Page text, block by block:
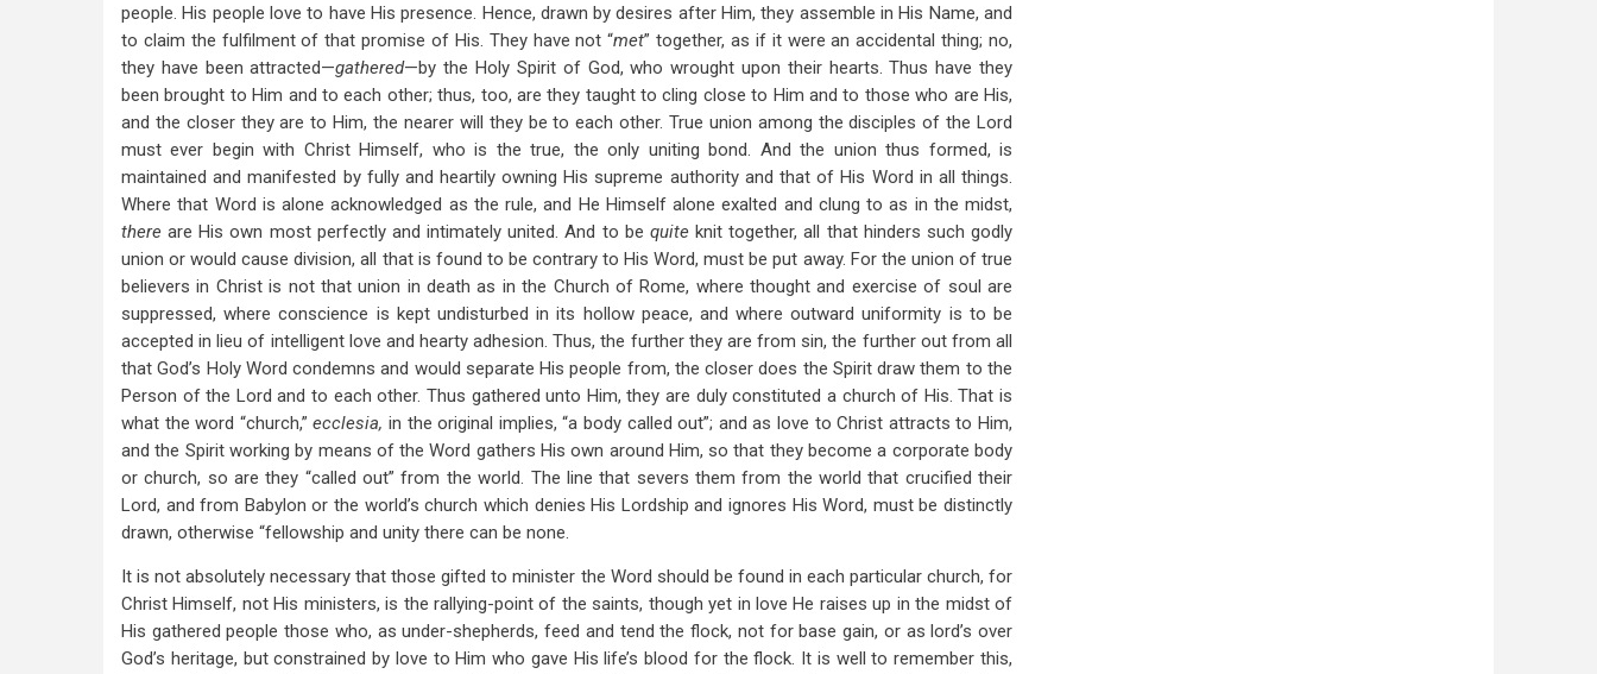
people. His people love to have His presence. Hence, drawn by desires after Him, they assemble in His Name, and
to claim the fulfilment of that promise of His. They have not “met” together, as if it were an accidental thing; no,
they have been attracted—gathered—by the Holy Spirit of God, who wrought upon their hearts. Thus have they
been brought to Him and to each other; thus, too, are they taught to cling close to Him and to those who are His,
and the closer they are to Him, the nearer will they be to each other. True union among the disciples of the Lord
must ever begin with Christ Himself, who is the true, the only uniting bond. And the union thus formed, is
maintained and manifested by fully and heartily owning His supreme authority and that of His Word in all things.
Where that Word is alone acknowledged as the rule, and He Himself alone exalted and clung to as in the midst,
thereare His own most perfectly and intimately united. And to be quiteknit together, all that hinders such godly
union or would cause division, all that is found to be contrary to His Word, must be put away. For the union of true
believers in Christ is not that union in death as in the Church of Rome, where thought and exercise of soul are
suppressed, where conscience is kept undisturbed in its hollow peace, and where outward uniformity is to be
accepted in lieu of intelligent love and hearty adhesion. Thus, the further they are from sin, the further out from all
that God’s Holy Word condemns and would separate His people from, the closer does the Spirit draw them to the
Person of the Lord and to each other. Thus gathered unto Him, they are duly constituted a church of His. That is
what the word “church,”ecclesia,in the original implies, “a body called out”; and as love to Christ attracts to Him,
and the Spirit working by means of the Word gathers His own around Him, so that they become a corporate body
or church, so are they “called out” from the world. The line that severs them from the world that crucified their
Lord, and from Babylon or the world’s church which denies His Lordship and ignores His Word, must be distinctly
drawn, otherwise “fellowship and unity there can be none.
It is not absolutely necessary that those gifted to minister the Word should be found in each particular church, for
Christ Himself, not His ministers, is the rallying-point of the saints, though yet in love He raises up in the midst of
His gathered people those who, as under-shepherds, feed and tend the flock, not for base gain, or as lord’s over
God’s heritage, but constrained by love to Him who gave His life’s blood for the flock. It is well to remember this,